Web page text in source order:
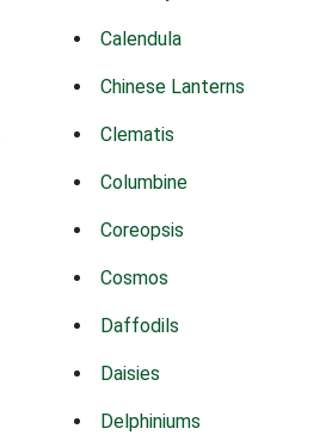
Calendula
Chinese Lanterns
Clematis
Columbine
Coreopsis
Cosmos
Daffodils
Daisies
Delphiniums